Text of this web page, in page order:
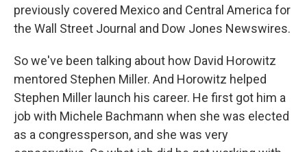
previously covered Mexico and Central America for
the Wall Street Journal and Dow Jones Newswires.
So we've been talking about how David Horowitz
mentored Stephen Miller. And Horowitz helped
Stephen Miller launch his career. He first got him a
job with Michele Bachmann when she was elected
as a congressperson, and she was very